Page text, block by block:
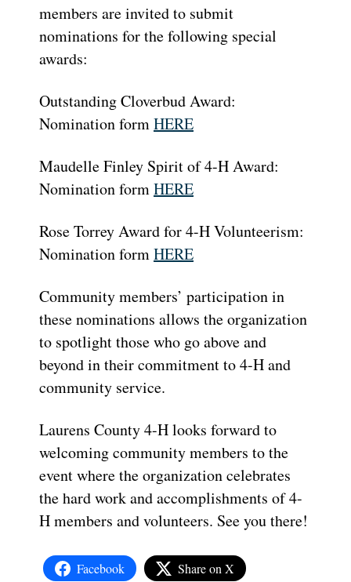
members are invited to submit
nominations for the following special
awards:
Outstanding Cloverbud Award:
Nomination formHERE
Maudelle Finley Spirit of 4-H Award:
Nomination formHERE
Rose Torrey Award for 4-H Volunteerism:
Nomination formHERE
Community members’ participation in
these nominations allows the organization
to spotlight those who go above and
beyond in their commitment to 4-H and
community service.
Laurens County 4-H looks forward to
welcoming community members to the
event where the organization celebrates
the hard work and accomplishments of 4-
H members and volunteers. See you there!
Facebook Share on X